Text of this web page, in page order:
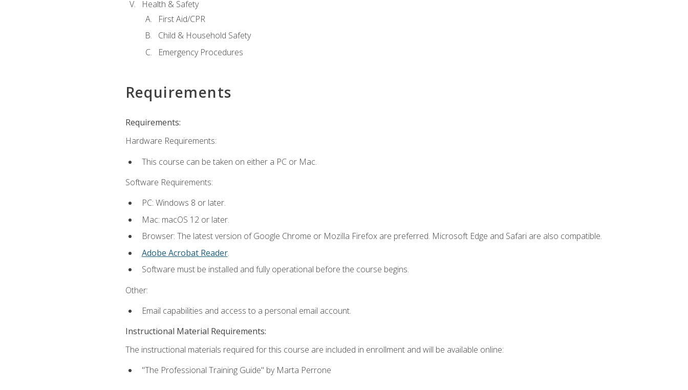
Health & Safety
First Aid/CPR
Child & Household Safety
Emergency Procedures
Requirements
Requirements:
Hardware Requirements:
This course can be taken on either a PC or Mac.
Software Requirements:
PC: Windows 8 or later.
Mac: macOS 12 or later.
Browser: The latest version of Google Chrome or Mozilla Firefox are preferred. Microsoft Edge and Safari are also compatible.
Adobe Acrobat Reader.
Software must be installed and fully operational before the course begins.
Other:
Email capabilities and access to a personal email account.
Instructional Material Requirements:
The instructional materials required for this course are included in enrollment and will be available online:
"The Professional Training Guide" by Marta Perrone